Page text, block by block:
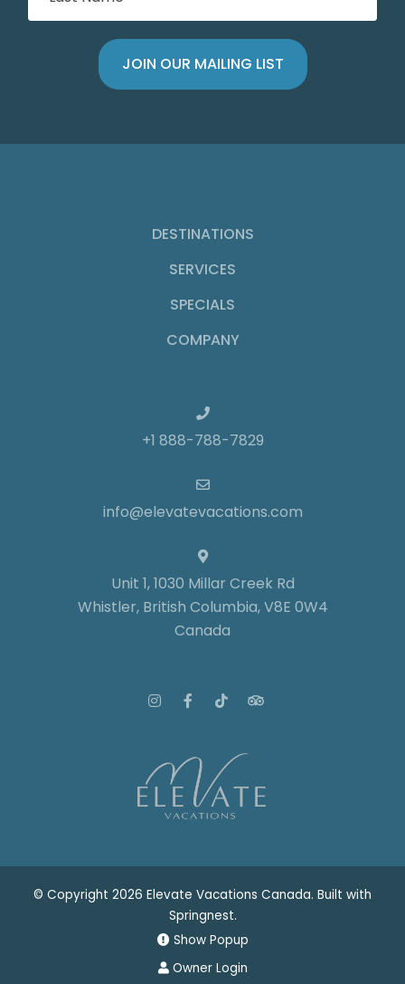
DESTINATIONS
SERVICES
SPECIALS
COMPANY
+1 888-788-7829
info@elevatevacations.com
Unit 1, 1030 Millar Creek Rd
Whistler, British Columbia, V8E 0W4
Canada
© Copyright 2026 Elevate Vacations Canada. Built with
Springnest.
Show Popup
Owner Login